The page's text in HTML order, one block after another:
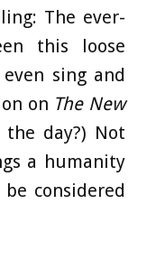
The ever-
this loose
sing and
on The New
day?) Not
a humanity
considered